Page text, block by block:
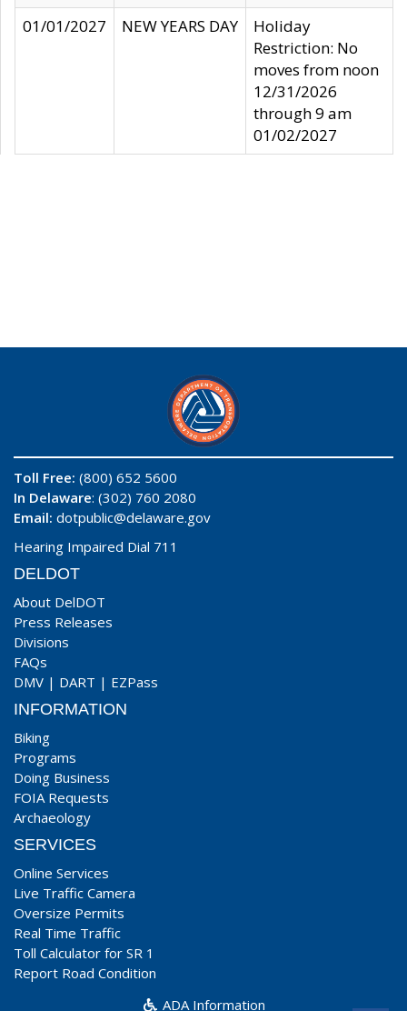
01/01/2027
NEW YEARS DAY
Holiday
Restriction: No
moves from noon
12/31/2026
through 9 am
01/02/2027
Toll Free: (800) 652 5600
In Delaware: (302) 760 2080
Email: dotpublic@delaware.gov
Hearing Impaired Dial 711
DELDOT
About DelDOT
Press Releases
Divisions
FAQs
DMV | DART | EZPass
INFORMATION
Biking
Programs
Doing Business
FOIA Requests
Archaeology
SERVICES
Online Services
Live Traffic Camera
Oversize Permits
Real Time Traffic
Toll Calculator for SR 1
Report Road Condition
ADA Information